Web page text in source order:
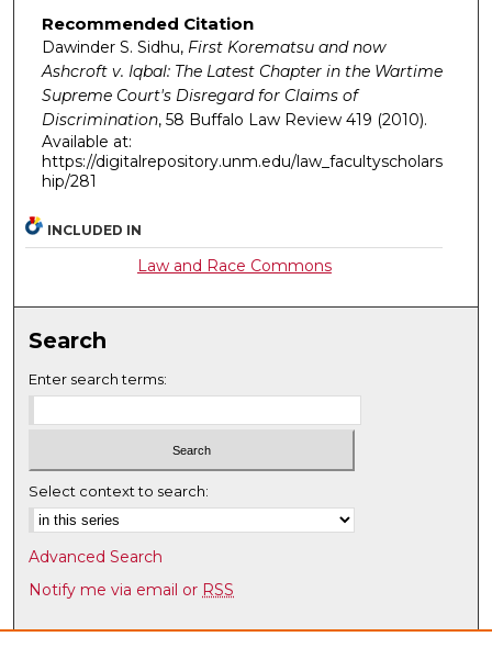
Recommended Citation
Dawinder S. Sidhu, First Korematsu and now
Ashcroft v. Iqbal: The Latest Chapter in the Wartime
Supreme Court's Disregard for Claims of
Discrimination, 58 Buffalo Law Review 419 (2010).
Available at:
https://digitalrepository.unm.edu/law_facultyscholars
hip/281
INCLUDED IN
Law and Race Commons
Search
Enter search terms:
Select context to search:
Advanced Search
Notify me via email or RSS
Browse